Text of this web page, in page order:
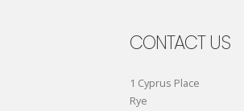
CONTACT US
1 Cyprus Place
Rye